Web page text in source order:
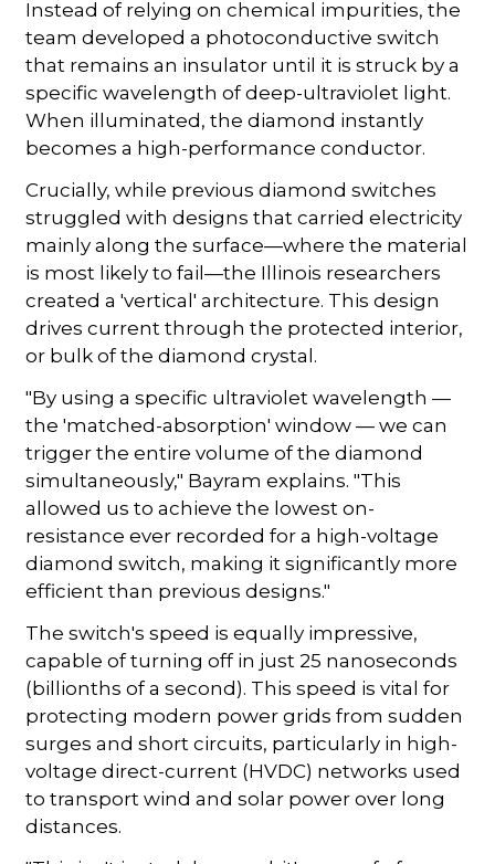
Instead of relying on chemical impurities, the
team developed a photoconductive switch
that remains an insulator until it is struck by a
specific wavelength of deep-ultraviolet light.
When illuminated, the diamond instantly
becomes a high-performance conductor.
Crucially, while previous diamond switches
struggled with designs that carried electricity
mainly along the surface—where the material
is most likely to fail—the Illinois researchers
created a 'vertical' architecture. This design
drives current through the protected interior,
or bulk of the diamond crystal.
"By using a specific ultraviolet wavelength —
the 'matched-absorption' window — we can
trigger the entire volume of the diamond
simultaneously," Bayram explains. "This
allowed us to achieve the lowest on-
resistance ever recorded for a high-voltage
diamond switch, making it significantly more
efficient than previous designs."
The switch's speed is equally impressive,
capable of turning off in just 25 nanoseconds
(billionths of a second). This speed is vital for
protecting modern power grids from sudden
surges and short circuits, particularly in high-
voltage direct-current (HVDC) networks used
to transport wind and solar power over long
distances.